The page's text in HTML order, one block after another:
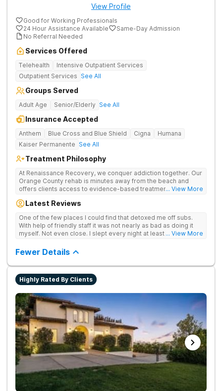
View Profile
Good for Working Professionals
24 Hour Assistance Available
Same-Day Admission
No Referral Needed
Services Offered
Telehealth
Intensive Outpatient Services
Outpatient Services See All
Groups Served
Adult Age Senior/Elderly See All
Insurance Accepted
Anthem Blue Cross and Blue Shield Cigna
Humana
Kaiser Permanente See All
Treatment Philosophy
At Renaissance Recovery, we conquer addiction together. Our
Orange County rehab is minutes away from the beach and
offers clients access to evidence-based treatment and a
alumni events every month including surfing, paddle boarding,
offer world class therapy and treatment options, catering
every single patient's treatment program to their specific
needs. We focus on healing the mind and body from the inside
... View More
Latest Reviews
One of the few places I could find that detoxed me off subs.
With help of friendly staff it was not nearly as bad as doing it
myself. Not even close. I slept every night at least a little with
... View More
Fewer Details
Highly Rated By Clients